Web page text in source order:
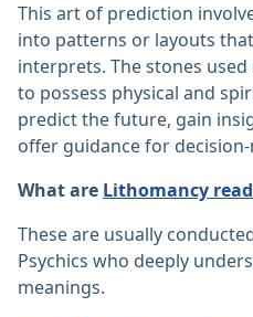
This art of prediction
into patterns or layouts
interprets. The stones
to possess physical and
predict the future, gain
offer guidance for
What are Lithomancy
These are usually
Psychics who deeply
meanings.